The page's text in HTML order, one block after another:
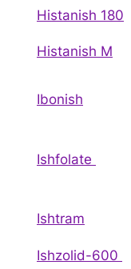
Histanish 180
Histanish M
Ibonish
Ishfolate
Ishtram
Ishzolid-600